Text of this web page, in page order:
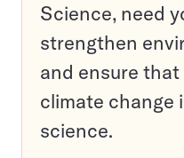
Science, need
strengthen
and ensure
climate change
science.